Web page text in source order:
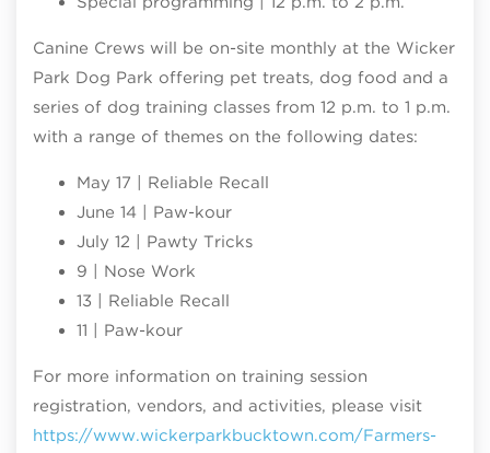
Canine Crews will be on-site monthly at the Wicker
Park Dog Park offering pet treats, dog food and a
series of dog training classes from 12 p.m. to 1 p.m.
with a range of themes on the following dates:
May 17 | Reliable Recall
June 14 | Paw-kour
July 12 | Pawty Tricks
9 | Nose Work
13 | Reliable Recall
11 | Paw-kour
For more information on training session
registration, vendors, and activities, please visit
https://www.wickerparkbucktown.com/Farmers-